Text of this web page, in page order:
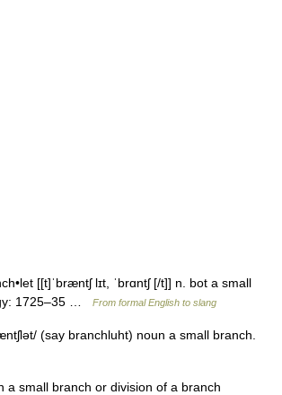
[[t]ˈbræntʃ lɪt, ˈbrɑntʃ [/t]] n. bot a small
1725–35 …
From formal English to slang
(say branchluht) noun a small branch.
a small branch or division of a branch